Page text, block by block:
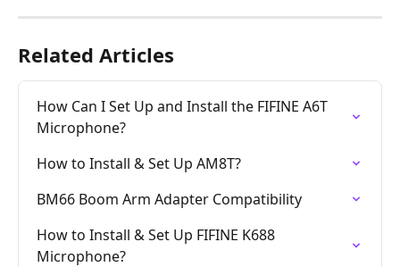
Related Articles
How Can I Set Up and Install the FIFINE A6T
Microphone?
How to Install & Set Up AM8T?
BM66 Boom Arm Adapter Compatibility
How to Install & Set Up FIFINE K688
Microphone?